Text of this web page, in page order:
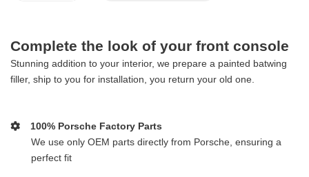
Complete the look of your front console
Stunning addition to your interior, we prepare a painted batwing
filler, ship to you for installation, you return your old one.
100% Porsche Factory Parts
We use only OEM parts directly from Porsche, ensuring a
perfect fit